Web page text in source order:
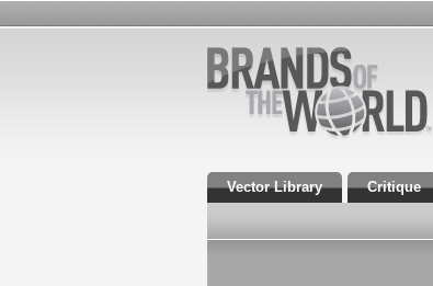
Vector Library Critique